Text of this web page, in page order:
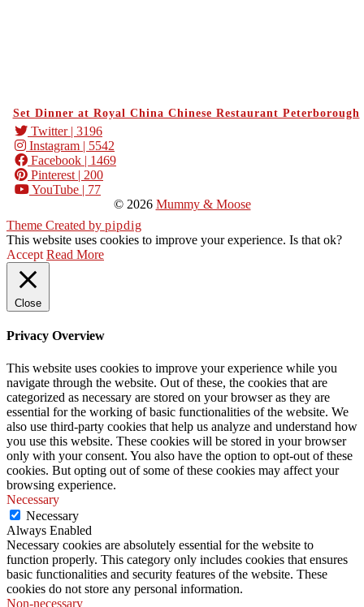
Set Dinner at Royal China Chinese Restaurant Peterborough
Twitter| 3196
Instagram | 5542
Facebook | 1469
Pinterest | 200
YouTube | 77
© 2026 Mummy & Moose
Theme Created by pipdig
This website uses cookies to improve your experience. Is that ok?
Accept Read More
Close
Privacy Overview
This website uses cookies to improve your experience while you
navigate through the website. Out of these, the cookies that are
categorized as necessary are stored on your browser as they are
essential for the working of basic functionalities of the website. We
also use third-party cookies that help us analyze and understand how
you use this website. These cookies will be stored in your browser
only with your consent. You also have the option to opt-out of these
cookies. But opting out of some of these cookies may affect your
browsing experience.
Necessary
Necessary
Always Enabled
Necessary cookies are absolutely essential for the website to
function properly. This category only includes cookies that ensures
basic functionalities and security features of the website. These
cookies do not store any personal information.
Non-necessary